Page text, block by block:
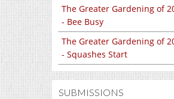
The Greater Gardening of
- Bee Busy
The Greater Gardening of
- Squashes Start
SUBMISSIONS